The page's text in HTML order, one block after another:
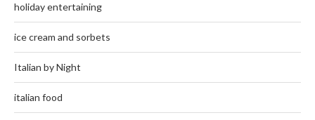
holiday entertaining
ice cream and sorbets
Italian by Night
italian food